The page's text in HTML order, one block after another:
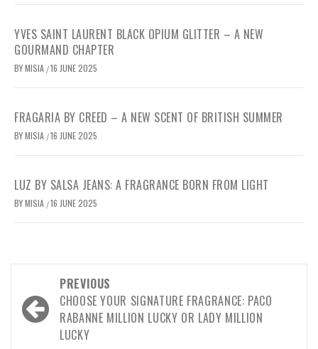
YVES SAINT LAURENT BLACK OPIUM GLITTER – A NEW
GOURMAND CHAPTER
BYMISIA /16 JUNE 2025
FRAGARIA BY CREED – A NEW SCENT OF BRITISH SUMMER
BYMISIA /16 JUNE 2025
LUZ BY SALSA JEANS: A FRAGRANCE BORN FROM LIGHT
BYMISIA /16 JUNE 2025
navigation
PREVIOUS
CHOOSE YOUR SIGNATURE FRAGRANCE: PACO
RABANNE MILLION LUCKY OR LADY MILLION
LUCKY